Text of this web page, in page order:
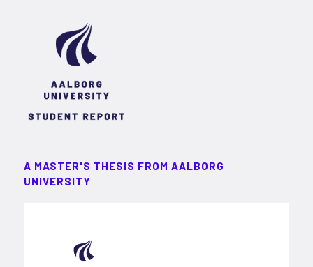
A MASTER'S THESIS FROM AALBORG
UNIVERSITY